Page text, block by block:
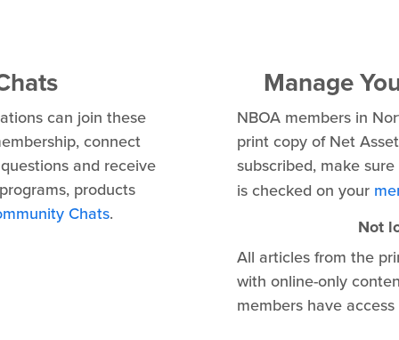
can join these
connect
and receive
products
Chats.
Manage
NBOA members in
print copy of Net
subscribed, make
is checked on your
Not
All articles from the
with online-only
members have